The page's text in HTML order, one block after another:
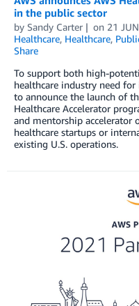
in the public sector
by Sandy Carter on 21
Healthcare, Healthcare,
Share
To support both high-
healthcare industry need
to announce the launch of
Healthcare Accelerator
and mentorship accelerator
healthcare startups or
existing U.S. operations.